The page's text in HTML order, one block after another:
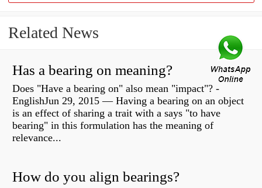
Related News
Has a bearing on meaning?
Does "Have a bearing on" also mean "impact"? -
EnglishJun 29, 2015 — Having a bearing on an object
is an effect of sharing a trait with a says "to have
bearing" in this formulation has the meaning of
relevance...
How do you align bearings?